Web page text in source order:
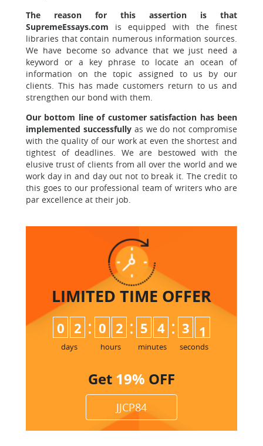
The reason for this assertion is that
SupremeEssays.com is equipped with the finest
libraries that contain numerous information sources.
We have become so advance that we just need a
keyword or a key phrase to locate an ocean of
information on the topic assigned to us by our
clients. This has made customers return to us and
strengthen our bond with them.
Our bottom line of customer satisfaction has been
implemented successfullyas we do not compromise
with the quality of our work at even the shortest and
tightest of deadlines. We are bestowed with the
elusive trust of clients from all over the world and we
work day in and day out not to break it. The credit to
this goes to our professional team of writers who are
par excellence at their job.
LIMITED TIME OFFER
0 2
days
: 0 2
hours
: 5 4
minutes
: 3 0
1
seconds
Get 19% OFF
JJCP84